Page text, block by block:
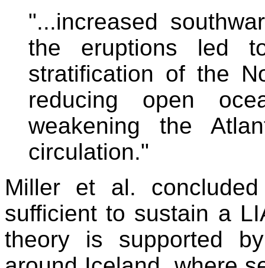
"...increased
the eruptions led
stratification of the
reducing open
weakening the
circulation."
Miller et al.
sufficient to sustain a
theory is supported